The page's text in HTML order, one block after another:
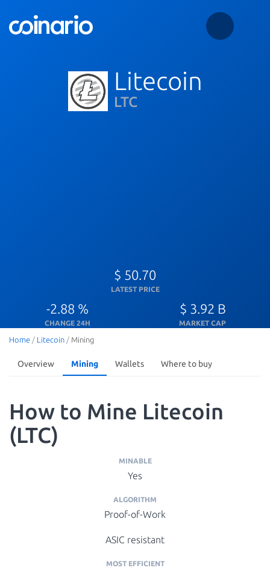
Litecoin
LTC
$ 50.70
LATEST PRICE
-2.88 %
CHANGE 24H
$ 3.92 B
MARKET CAP
Home / Litecoin / Mining
Overview Mining Wallets Where to buy
How to Mine Litecoin
(LTC)
MINABLE
Yes
ALGORITHM
Proof-of-Work
ASIC resistant
MOST EFFICIENT